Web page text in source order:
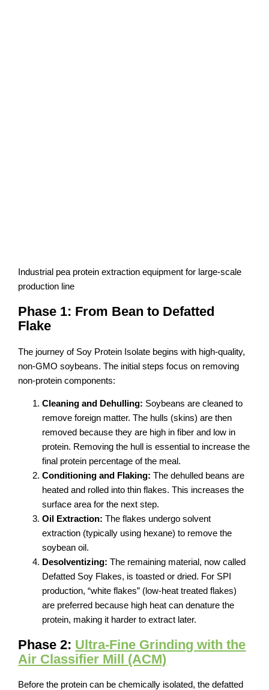
Industrial pea protein extraction equipment for large-scale
production line
Phase 1: From Bean to Defatted
Flake
The journey of Soy Protein Isolate begins with high-quality,
non-GMO soybeans. The initial steps focus on removing
non-protein components:
Cleaning and Dehulling: Soybeans are cleaned to
remove foreign matter. The hulls (skins) are then
removed because they are high in fiber and low in
protein. Removing the hull is essential to increase the
final protein percentage of the meal.
Conditioning and Flaking: The dehulled beans are
heated and rolled into thin flakes. This increases the
surface area for the next step.
Oil Extraction: The flakes undergo solvent
extraction (typically using hexane) to remove the
soybean oil.
Desolventizing: The remaining material, now called
Defatted Soy Flakes, is toasted or dried. For SPI
production, “white flakes” (low-heat treated flakes)
are preferred because high heat can denature the
protein, making it harder to extract later.
Phase 2: Ultra-Fine Grinding with the
Air Classifier Mill (ACM)
Before the protein can be chemically isolated, the defatted